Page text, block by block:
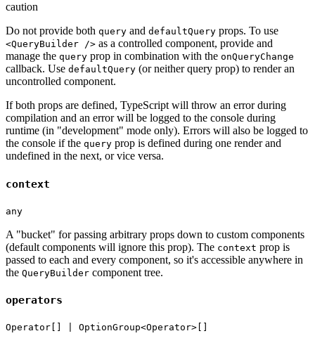
caution
Do not provide both query and defaultQuery props. To use
<QueryBuilder /> as a controlled component, provide and
manage the query prop in combination with the onQueryChange
callback. Use defaultQuery (or neither query prop) to render an
uncontrolled component.
If both props are defined, TypeScript will throw an error during
compilation and an error will be logged to the console during
runtime (in "development" mode only). Errors will also be logged to
the console if the query prop is defined during one render and
undefined in the next, or vice versa.
context
any
A "bucket" for passing arbitrary props down to custom components
(default components will ignore this prop). The context prop is
passed to each and every component, so it's accessible anywhere in
the QueryBuilder component tree.
operators
Operator[] | OptionGroup<Operator>[]